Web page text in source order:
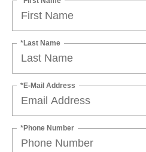
*Last Name
*E-Mail Address
*Phone Number